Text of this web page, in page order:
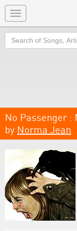
Toggle
navigation
Search
No Passenger :
by Norma Jean